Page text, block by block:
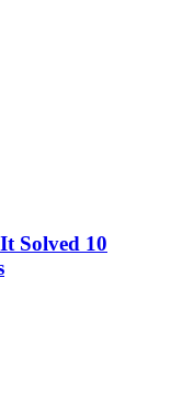
Solved 10